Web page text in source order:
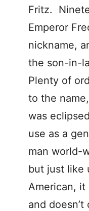
Fritz.
Emperor
nickname,
the son-in-
Plenty of
to the
was
use as a
man world-
but just like
American,
and